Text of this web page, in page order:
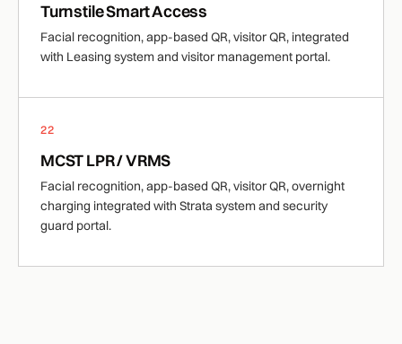
Turnstile Smart Access
Facial recognition, app-based QR, visitor QR, integrated
with Leasing system and visitor management portal.
22
MCST LPR / VRMS
Facial recognition, app-based QR, visitor QR, overnight
charging integrated with Strata system and security
guard portal.